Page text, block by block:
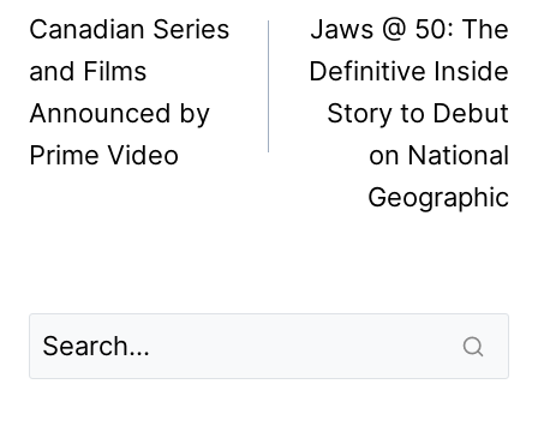
navigation
Canadian Series
and Films
Announced by
Prime Video
Jaws @ 50: The
Definitive Inside
Story to Debut
on National
Geographic